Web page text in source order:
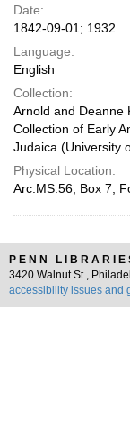
Date:
1842-09-01; 1932
Language:
English
Collection:
Arnold and Deanne
Collection of Early
Judaica (University
Physical Location:
Arc.MS.56, Box 7,
PENN
3420 Walnut St.,
accessibility issues and